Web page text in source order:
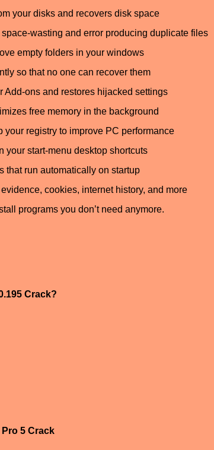
your disks and recovers disk space
wasting and error producing duplicate files
empty folders in your windows
so that no one can recover them
Add-ons and restores hijacked settings
free memory in the background
registry to improve PC performance
your start-menu desktop shortcuts
that run automatically on startup
cookies, internet history, and more
programs you don’t need anymore.
Crack?
5 Crack